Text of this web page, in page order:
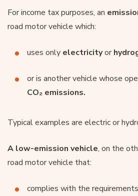
For income tax purposes, an
road motor vehicle which:
uses only electricityor
or is another vehicle whose
CO₂ emissions.
Typical examples are electric or
A low-emission vehicle, on the
road motor vehicle that:
complies with the